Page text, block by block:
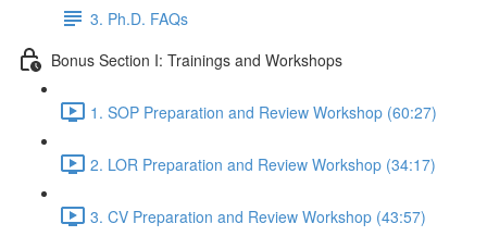
3. Ph.D. FAQs
Bonus Section I: Trainings and Workshops
1. SOP Preparation and Review Workshop (60:27)
2. LOR Preparation and Review Workshop (34:17)
3. CV Preparation and Review Workshop (43:57)